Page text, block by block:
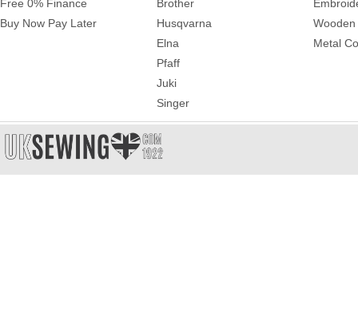
Free 0% Finance
Buy Now Pay Later
Brother
Husqvarna
Elna
Pfaff
Juki
Singer
Metal